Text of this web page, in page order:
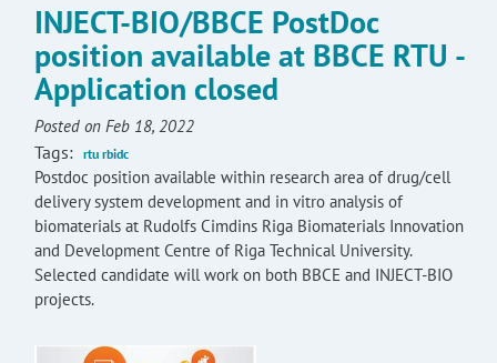
INJECT-BIO/BBCE PostDoc
position available at BBCE RTU -
Application closed
Posted on Feb 18, 2022
Tags: rtu rbidc
Postdoc position available within research area of drug/cell
delivery system development and in vitro analysis of
biomaterials at Rudolfs Cimdins Riga Biomaterials Innovation
and Development Centre of Riga Technical University.
Selected candidate will work on both BBCE and INJECT-BIO
projects.